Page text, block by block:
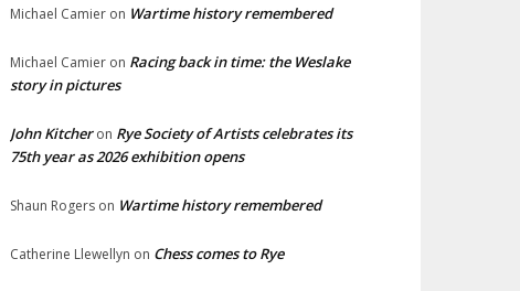
Michael Camier on Wartime history remembered
Michael Camier on Racing back in time: the Weslake
story in pictures
John Kitcheron Rye Society of Artists celebrates its
75th year as 2026 exhibition opens
Shaun Rogers on Wartime history remembered
Catherine Llewellyn on Chess comes to Rye